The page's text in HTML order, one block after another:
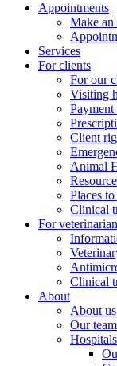
Appointments
Make an
Services
For clients
For our
Visiting
Client
Animal
Places
Clinical
For
Clinical
About
About us
Our team